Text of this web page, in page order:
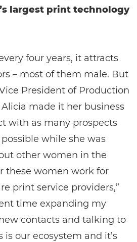
largest print technology
four years, it attracts
– most of them male. But
Vice President of Production
made it her business
with as many prospects
while she was
other women in the
these women work for
print service providers,”
time expanding my
contacts and talking to
our ecosystem and it’s